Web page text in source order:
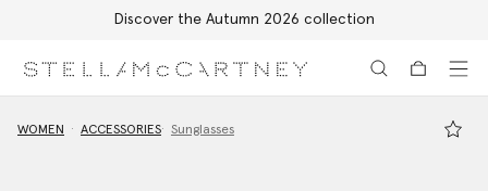
Discover the Autumn 2026 collection
WOMEN ACCESSORIES Sunglasses